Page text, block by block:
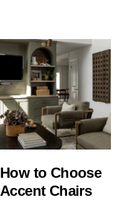
How to Choose
Accent Chairs